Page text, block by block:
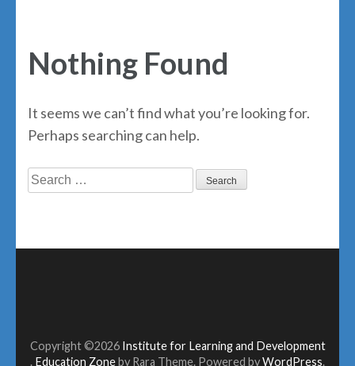
Nothing Found
It seems we can’t find what you’re looking for.
Perhaps searching can help.
Search
Copyright ©2026 Institute for Learning and Development
. Education Zoneby Rara Theme. Powered byWordPress.